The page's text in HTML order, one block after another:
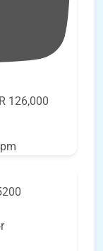
126,000